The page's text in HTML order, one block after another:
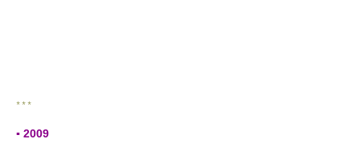
* * *
▪ 2009